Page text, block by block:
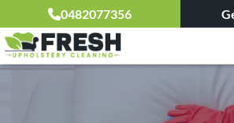
0482077356